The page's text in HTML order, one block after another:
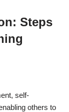
Steps
self-
others to